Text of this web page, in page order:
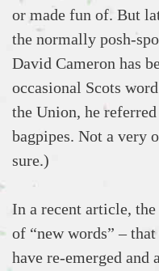
or made fun of. But
the normally posh-
David Cameron has
occasional Scots
the Union, he
bagpipes. Not a very
sure.)
In a recent article,
of “new words” –
have re-emerged